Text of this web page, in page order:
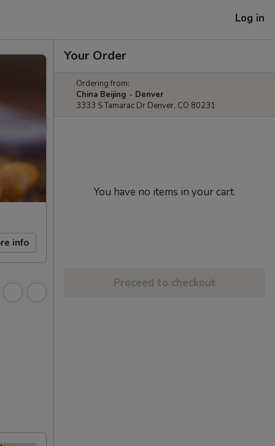
Log in
info
Your Order
Ordering from:
China Beijing - Denver
3333 S Tamarac Dr Denver, CO 80231
You have no items in your cart.
Proceed to checkout